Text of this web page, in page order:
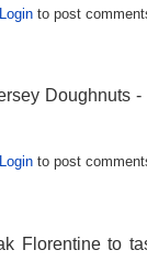
Login to post
Doughnuts -
Login to post
Florentine to